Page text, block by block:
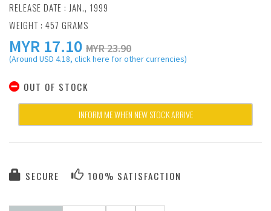
RELEASE DATE : JAN., 1999
WEIGHT : 457 GRAMS
MYR 17.10 MYR 23.90
(Around USD 4.18, click here for other currencies)
OUT OF STOCK
INFORM ME WHEN NEW STOCK ARRIVE
SECURE 100% SATISFACTION